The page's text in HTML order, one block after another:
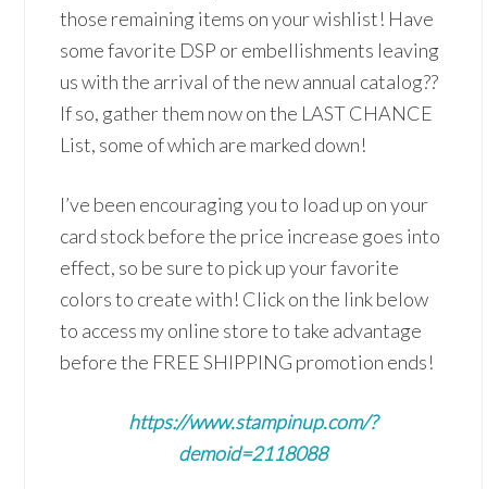
those remaining items on your wishlist! Have
some favorite DSP or embellishments leaving
us with the arrival of the new annual catalog??
If so, gather them now on the LAST CHANCE
List, some of which are marked down!
I’ve been encouraging you to load up on your
card stock before the price increase goes into
effect, so be sure to pick up your favorite
colors to create with! Click on the link below
to access my online store to take advantage
before the FREE SHIPPING promotion ends!
https://www.stampinup.com/?
demoid=2118088